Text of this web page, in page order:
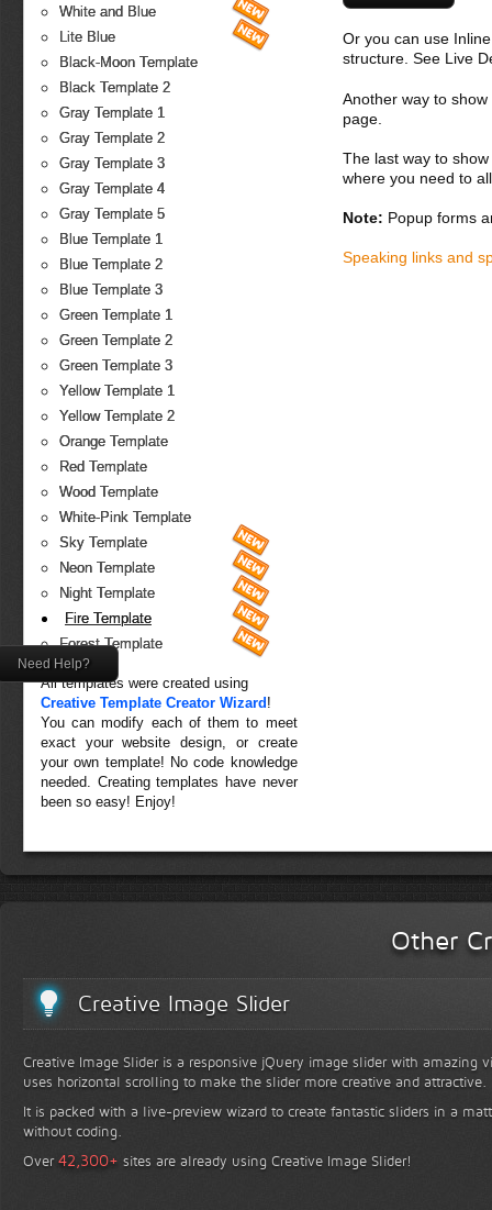
White and Blue
Lite Blue
Black-Moon Template
Black Template 2
Gray Template 1
Gray Template 2
Gray Template 3
Gray Template 4
Gray Template 5
Blue Template 1
Blue Template 2
Blue Template 3
Green Template 1
Green Template 2
Green Template 3
Yellow Template 1
Yellow Template 2
Orange Template
Red Template
Wood Template
White-Pink Template
Sky Template
Neon Template
Night Template
Fire Template
Forest Template
All templates were created using
Creative Template Creator Wizard !
You can modify each of them to meet
exact your website design, or create
your own template! No code knowledge
needed. Creating templates have never
been so easy! Enjoy!
Or you can use
structure. See Live
Another way to
page.
The last way to
where you need to
Note: Popup forms
Speaking links and
Other
Creative Image Slider
Creative Image Slider is a responsive jQuery image slider with amazing
uses horizontal scrolling to make the slider more creative and attractive.
It is packed with a live-preview wizard to create fantastic sliders in a
without coding.
Over42,300+ sites are already using Creative Image Slider!
Need Help?